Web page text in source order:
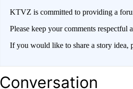
KTVZ is committed to providing a
Please keep your comments
If you would like to share a story idea,
Conversation